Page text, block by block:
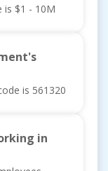
is $1 - 10M
is 561320
in